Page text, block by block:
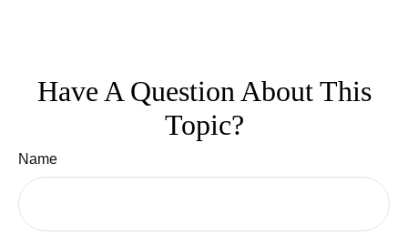
Have A Question About This
Topic?
Name